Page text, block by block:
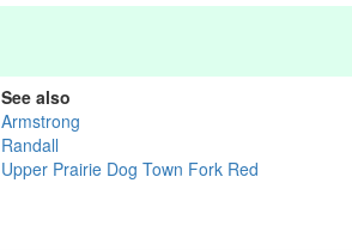
See also
Armstrong
Randall
Upper Prairie Dog Town Fork Red